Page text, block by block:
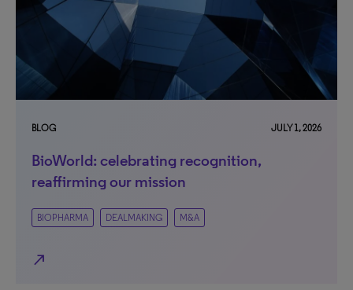
BLOG JULY 1, 2026
BioWorld: celebrating recognition,
reaffirming our mission
BIOPHARMA DEALMAKING M&A
north_east